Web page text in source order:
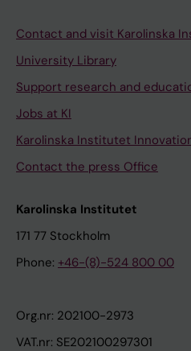
Contact and visit Karolinska
University Library
Support research and
Jobs at KI
Karolinska Institutet
Contact the press Office
Karolinska Institutet
171 77 Stockholm
Phone: +46-(8)-524 800 00
Org.nr: 202100-2973
VAT.nr: SE202100297301